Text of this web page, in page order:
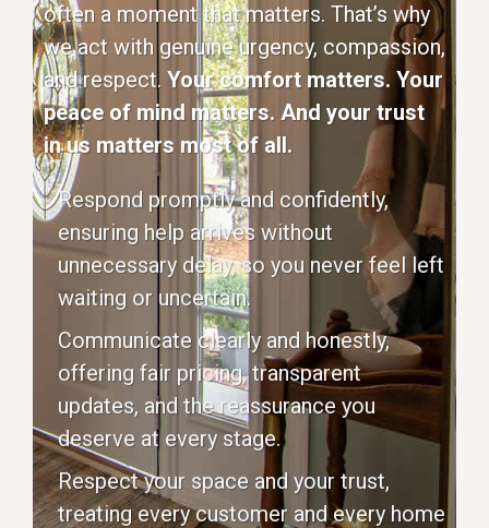
often a moment that matters. That’s why
we act with genuine urgency, compassion,
and respect. Your comfort matters. Your
peace of mind matters. And your trust
in us matters most of all.
Respond promptly and confidently,
ensuring help arrives without
unnecessary delay, so you never feel left
waiting or uncertain.
Communicate clearly and honestly,
offering fair pricing, transparent
updates, and the reassurance you
deserve at every stage.
Respect your space and your trust,
treating every customer and every home